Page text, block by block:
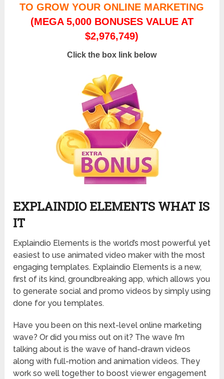
TO GROW YOUR ONLINE MARKETING
(MEGA 5,000 BONUSES VALUE AT
$2,976,749)
Click the box link below
EXPLAINDIO ELEMENTS WHAT IS
IT
Explaindio Elements is the world’s most powerful yet
easiest to use animated video maker with the most
engaging templates. Explaindio Elements is a new,
first of its kind, groundbreaking app, which allows you
to generate social and promo videos by simply using
done for you templates.
Have you been on this next-level online marketing
wave? Or did you miss out on it? The wave I’m
talking about is the wave of hand-drawn videos
along with full-motion and animation videos. They
work so well together to boost viewer engagement